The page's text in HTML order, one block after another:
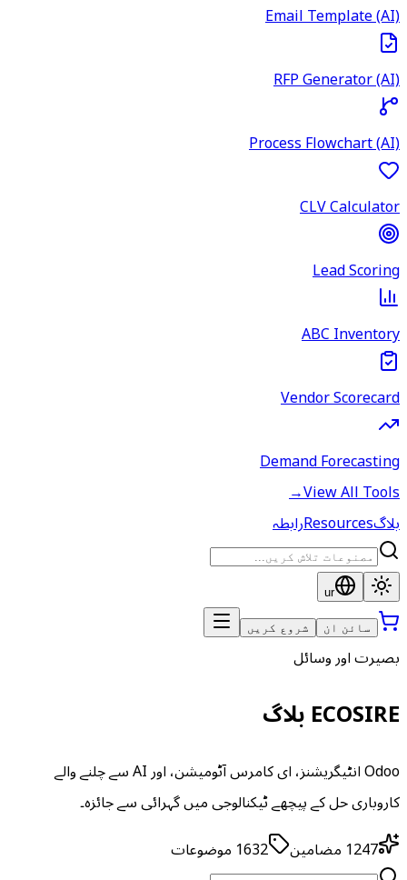
Email Template (AI)
RFP Generator (AI)
Process Flowchart (AI)
CLV Calculator
Lead Scoring
ABC Inventory
Vendor Scorecard
Demand Forecasting
View All Tools
→
بلاگResourcesرابطہ
ur
سائن ان شروع کریں
بصیرت اور وسائل
ECOSIRE بلاگ
Odoo انٹیگریشنز، ای کامرس آٹومیشن، اور AI سے چلنے والے
کاروباری حل کے پیچھے ٹیکنالوجی میں گہرائی سے جائزہ۔
1247 مضامین 1632 موضوعات